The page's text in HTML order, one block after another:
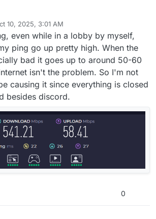
10, 2025, 3:01 AM
even while in a lobby by myself,
ping go up pretty high. When the
bad it goes up to around 50-60
isn't the problem. So I'm not
causing it since everything is closed
besides discord.
0